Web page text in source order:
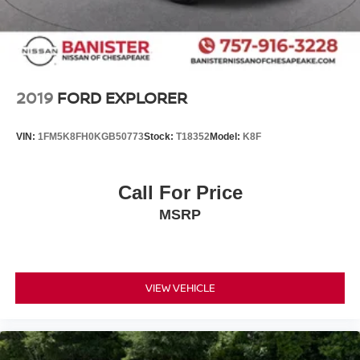
2019 FORD EXPLORER
VIN: 1FM5K8FH0KGB50773Stock: T18352Model: K8F
Call For Price
MSRP
VIEW VEHICLE